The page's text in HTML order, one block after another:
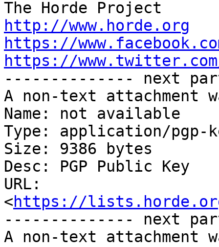
http://www.horde.org
https://
https://
-------------- next
A non-text attachment
Name: not available
Type: application/pgp-
Size: 9386 bytes
Desc: PGP Public Key
URL:
<https://lists.horde.org/
-------------- next
A non-text attachment